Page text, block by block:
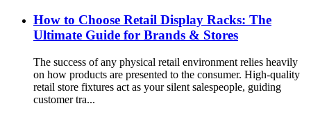
How to Choose Retail Display Racks: The
Ultimate Guide for Brands & Stores
The success of any physical retail environment relies heavily
on how products are presented to the consumer. High-quality
retail store fixtures act as your silent salespeople, guiding
customer tra...